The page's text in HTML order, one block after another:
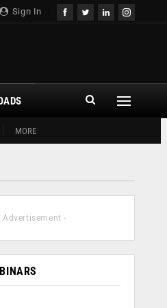
Sign In
MORE
Advertisement -